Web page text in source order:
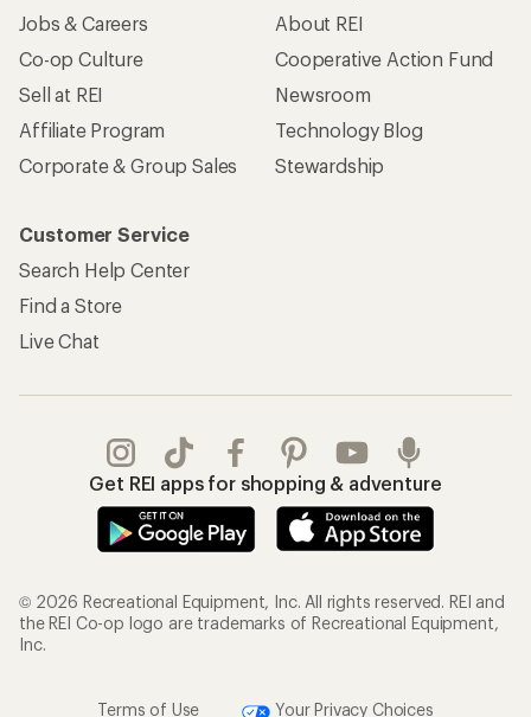
Jobs & Careers
Co-op Culture
Sell at REI
Affiliate Program
Corporate & Group Sales
About REI
Cooperative Action Fund
Newsroom
Technology Blog
Stewardship
Customer Service
Search Help Center
Find a Store
Live Chat
Get REI apps for shopping & adventure
© 2026 Recreational Equipment, Inc. All rights reserved. REI and
the REI Co-op logo are trademarks of Recreational Equipment,
Inc.
Terms of Use Your Privacy Choices